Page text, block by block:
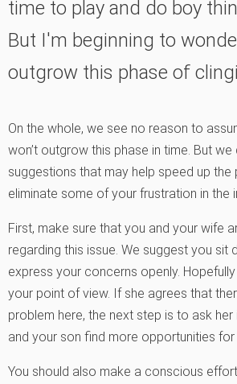
time to play and do boy
But I'm beginning to
outgrow this phase of
On the whole, we see no reason to
won’t outgrow this phase in time. But
suggestions that may help speed up the
eliminate some of your frustration in the
First, make sure that you and your wife
regarding this issue. We suggest you sit
express your concerns openly. Hopefully
your point of view. If she agrees that
problem here, the next step is to ask her
and your son find more opportunities for
You should also make a conscious